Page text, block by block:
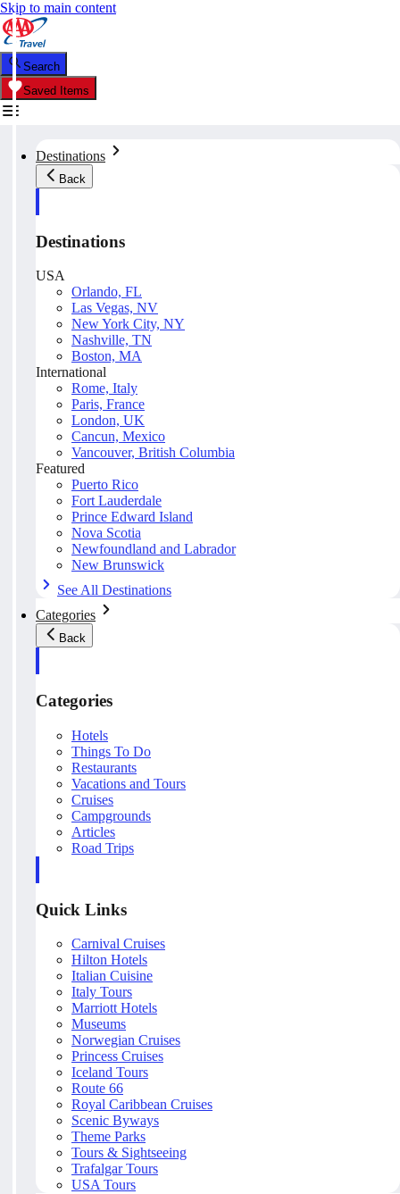
Skip to main content
Search
Saved Items
Destinations
Back
Destinations
USA
Orlando, FL
Las Vegas, NV
New York City, NY
Nashville, TN
Boston, MA
International
Rome, Italy
Paris, France
London, UK
Cancun, Mexico
Vancouver, British Columbia
Featured
Puerto Rico
Fort Lauderdale
Prince Edward Island
Nova Scotia
Newfoundland and Labrador
New Brunswick
See All Destinations
Categories
Back
Categories
Hotels
Things To Do
Restaurants
Vacations and Tours
Cruises
Campgrounds
Articles
Road Trips
Quick Links
Carnival Cruises
Hilton Hotels
Italian Cuisine
Italy Tours
Marriott Hotels
Museums
Norwegian Cruises
Princess Cruises
Iceland Tours
Route 66
Royal Caribbean Cruises
Scenic Byways
Theme Parks
Tours & Sightseeing
Trafalgar Tours
USA Tours